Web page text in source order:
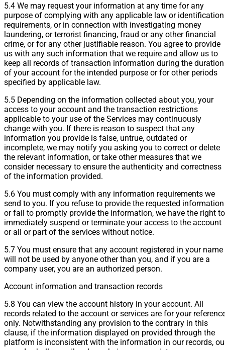
5.4 We may request your information at any time for any
purpose of complying with any applicable law or identification
requirements, or in connection with investigating money
laundering, or terrorist financing, fraud or any other financial
crime, or for any other justifiable reason. You agree to provide
us with any such information that we require and allow us to
keep all records of transaction information during the duration
of your account for the intended purpose or for other periods
specified by applicable law.
5.5 Depending on the information collected about you, your
access to your account and the transaction restrictions
applicable to your use of the Services may continuously
change with you. If there is reason to suspect that any
information you provide is false, untrue, outdated or
incomplete, we may notify you asking you to correct or delete
the relevant information, or take other measures that we
consider necessary to ensure the authenticity and correctness
of the information provided.
5.6 You must comply with any information requirements we
send to you. If you refuse to provide the requested information
or fail to promptly provide the information, we have the right to
immediately suspend or terminate your access to the account
or all or part of the services without notice.
5.7 You must ensure that any account registered in your name
will not be used by anyone other than you, and if you are a
company user, you are an authorized person.
Account information and transaction records
5.8 You can view the account history in your account. All
records related to the account or services are for your
only. Notwithstanding any provision to the contrary in this
clause, if the information displayed on provided through the
platform is inconsistent with the information in our records,